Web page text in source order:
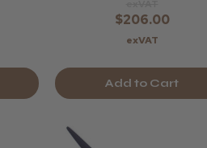
$206.00
exVAT
Add to Cart